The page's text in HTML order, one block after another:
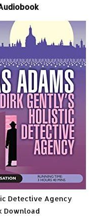
Detective Agency
Download